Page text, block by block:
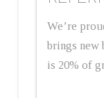
We’re
brings new
is 20% of